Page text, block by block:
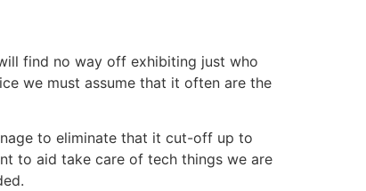
find no way off exhibiting just who
we must assume that it often are the
to eliminate that it cut-off up to
to aid take care of tech things we are